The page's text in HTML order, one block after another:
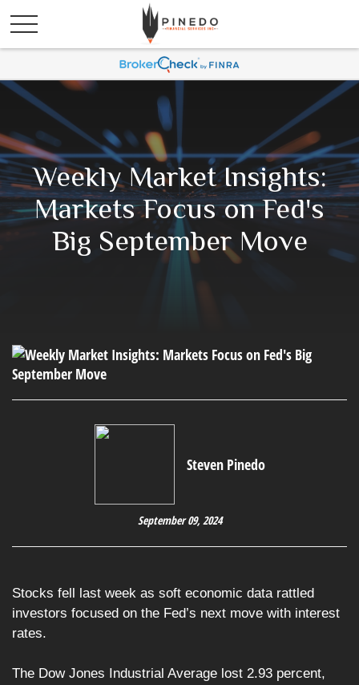
Weekly Market Insights:
Markets Focus on Fed's
Big September Move
Steven Pinedo
September 09, 2024
Stocks fell last week as soft economic data rattled
investors focused on the Fed’s next move with interest
rates.
The Dow Jones Industrial Average lost 2.93 percent,